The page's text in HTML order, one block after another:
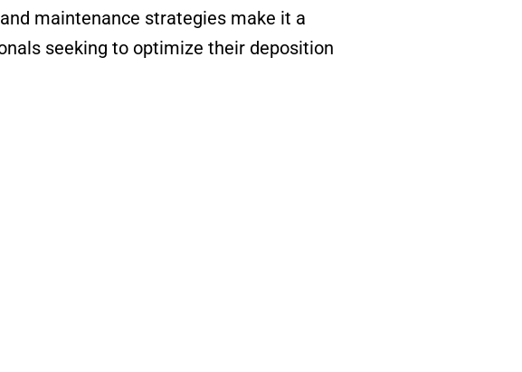
maintenance strategies make it a
seeking to optimize their deposition